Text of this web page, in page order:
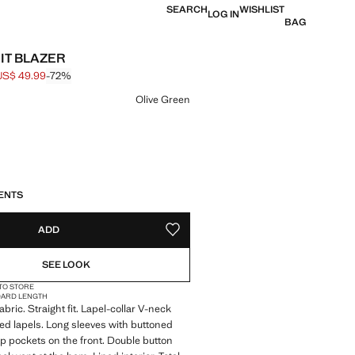
SEARCHLOG INWISHLIST
BAG
BLAZER
through [US$ 179.99 ]
[US$ 49.99 ]
49.99-72%
Olive Green
ADD ADD TO YOUR WISHLIST
SEE LOOK
STORE
LENGTH
Straight fit. Lapel-collar V-neck
lapels. Long sleeves with buttoned
pockets on the front. Double button